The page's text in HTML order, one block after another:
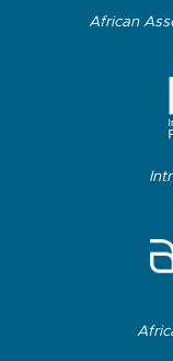
African